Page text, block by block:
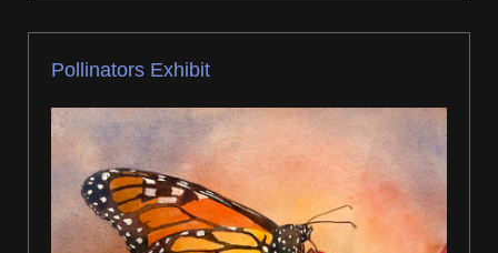
Pollinators Exhibit